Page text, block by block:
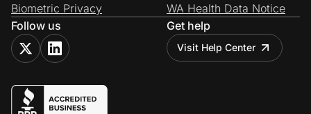
Biometric Privacy
WA Health Data Notice
Follow us
Get help
Visit Help Center